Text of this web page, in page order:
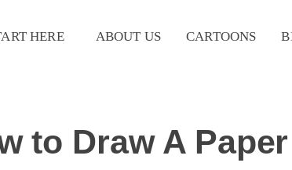
HERE ABOUT US CARTOONS
to Draw A